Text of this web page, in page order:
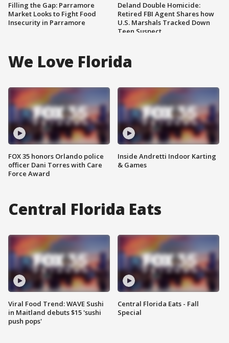
Filling the Gap: Parramore
Market Looks to Fight Food
Insecurity in Parramore
Deland Double Homicide:
Retired FBI Agent Shares how
U.S. Marshals Tracked Down
Teen Suspect
We Love Florida
FOX 35 honors Orlando police
officer Dani Torres with Care
Force Award
Inside Andretti Indoor Karting
& Games
Central Florida Eats
Viral Food Trend: WAVE Sushi
in Maitland debuts $15 'sushi
push pops'
Central Florida Eats - Fall
Special